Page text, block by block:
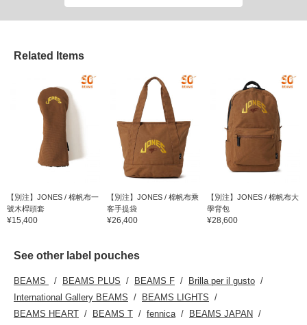
Related Items
【別注】JONES / 棉帆布一
號木桿頭套
¥15,400
【別注】JONES / 棉帆布乘
客手提袋
¥26,400
【別注】JONES / 棉帆布大
學背包
¥28,600
See other label pouches
BEAMS BEAMS PLUS BEAMS F
Brilla per il gusto
International Gallery BEAMS
BEAMS LIGHTS
BEAMS HEART
BEAMS T fennica
BEAMS JAPAN